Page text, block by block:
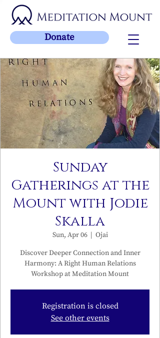
Donate
Sunday
Gatherings at the
Mount with Jodie
Skalla
Sun, Apr 06
  |
Ojai
Discover Deeper Connection and Inner
Harmony: A Right Human Relations
Workshop at Meditation Mount
Registration is closed
See other events